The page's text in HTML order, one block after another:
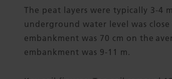
The peat layers were typically 3-4
underground water level was
embankment was 70 cm on the
embankment was 9-11 m.